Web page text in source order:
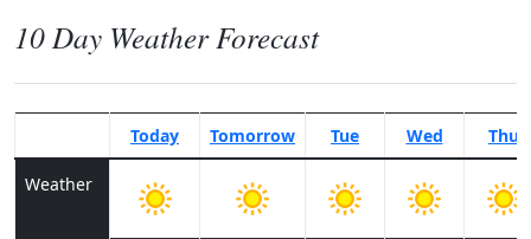
10 Day Weather Forecast
Today Tomorrow Tue Wed Thu
Weather